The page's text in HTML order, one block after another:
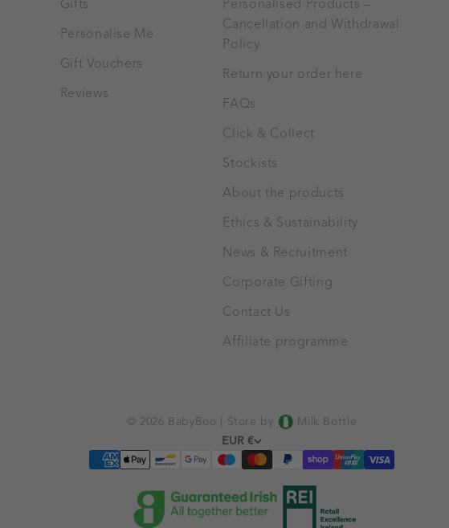
Gifts
Personalise Me
Gift Vouchers
Reviews
Personalised Products –
Cancellation and Withdrawal
Policy
Return your order here
FAQs
Click & Collect
Stockists
About the products
Ethics & Sustainability
News & Recruitment
Corporate Gifting
Contact Us
Affiliate programme
EUR €
© 2026 BabyBoo | Store by Milk Bottle